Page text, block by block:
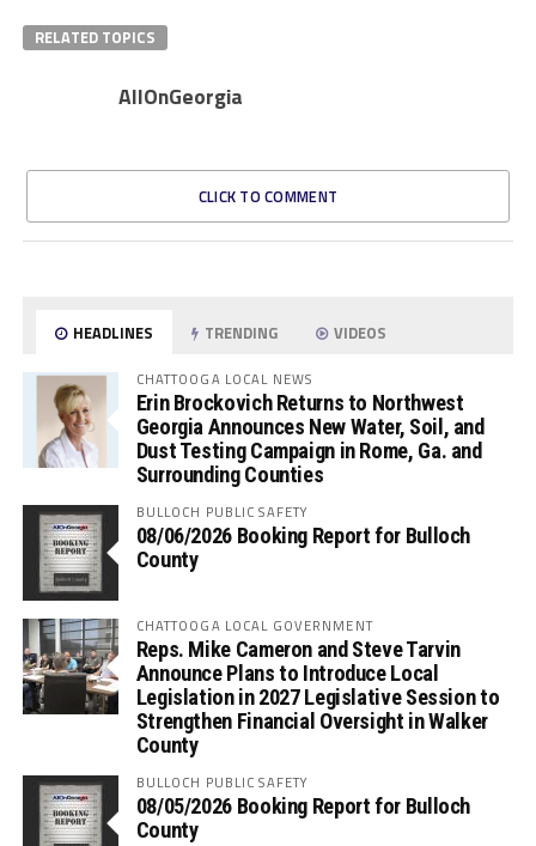
RELATED TOPICS
AllOnGeorgia
CLICK TO COMMENT
HEADLINES TRENDING VIDEOS
CHATTOOGA LOCAL NEWS
Erin Brockovich Returns to Northwest
Georgia Announces New Water, Soil, and
Dust Testing Campaign in Rome, Ga. and
Surrounding Counties
BULLOCH PUBLIC SAFETY
08/06/2026 Booking Report for Bulloch
County
CHATTOOGA LOCAL GOVERNMENT
Reps. Mike Cameron and Steve Tarvin
Announce Plans to Introduce Local
Legislation in 2027 Legislative Session to
Strengthen Financial Oversight in Walker
County
BULLOCH PUBLIC SAFETY
08/05/2026 Booking Report for Bulloch
County